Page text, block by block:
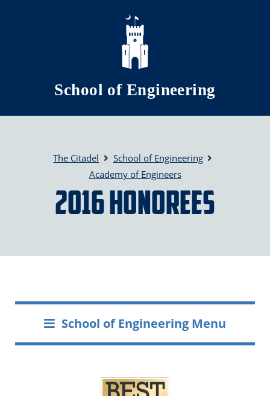
Skip to main content
School of Engineering
The Citadel
School of Engineering
Academy of Engineers
2016 Honorees
School of Engineering Menu